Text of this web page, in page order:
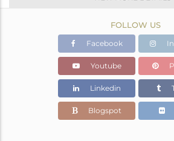
OXODIZED
2.583
2.495
Color Stone Weight
0.44 cts
9.74
FOLLOW US
Facebook
Youtube
Linkedin
Blogspot